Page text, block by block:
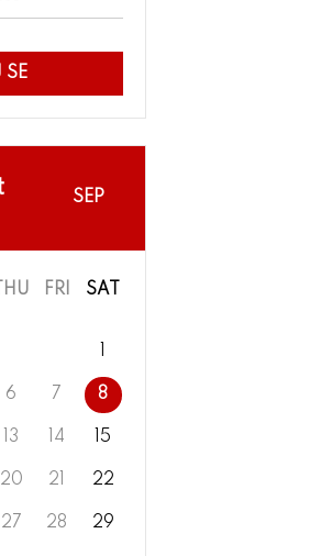
SE
SEP
THU FRI SAT
6 7 8
13 14 15
20 21 22
27 28 29